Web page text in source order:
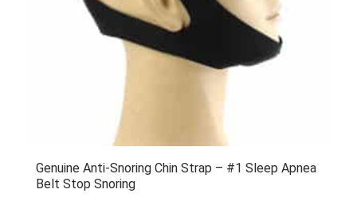
Genuine Anti-Snoring Chin Strap – #1 Sleep Apnea
Belt Stop Snoring